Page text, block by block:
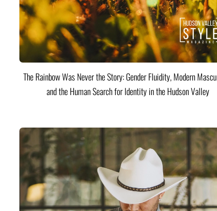
The Rainbow Was Never the Story: Gender Fluidity, Modern
and the Human Search for Identity in the Hudson Valley